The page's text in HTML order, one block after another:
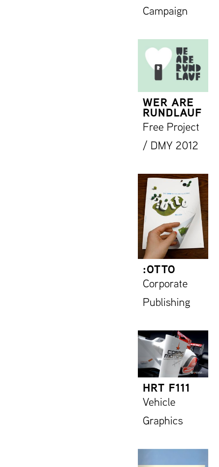
Campaign
WER ARE
RUNDLAUF
Free Project
/ DMY 2012
:OTTO
Corporate
Publishing
HRT F111
Vehicle
Graphics